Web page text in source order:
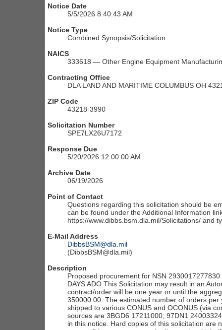
Notice Date
5/5/2026 8:40:43 AM
Notice Type
Combined Synopsis/Solicitation
NAICS
333618 — Other Engine Equipment
Contracting Office
DLA LAND AND MARITIME COLUMBUS OH
ZIP Code
43218-3990
Solicitation Number
SPE7LX26U7172
Response Due
5/20/2026 12:00:00 AM
Archive Date
06/19/2026
Point of Contact
Questions regarding this solicitation should be
can be found under the Additional Information
https://www.dibbs.bsm.dla.mil/Solicitations/ and
E-Mail Address
DibbsBSM@dla.mil
(DibbsBSM@dla.mil)
Description
Proposed procurement for NSN
DAYS ADO This Solicitation may result in an
contract/order will be one year or until the
350000.00. The estimated number of orders
shipped to various CONUS and OCONUS (via
sources are 3BGD6 17211000; 97DN1
in this notice. Hard copies of this solicitation are